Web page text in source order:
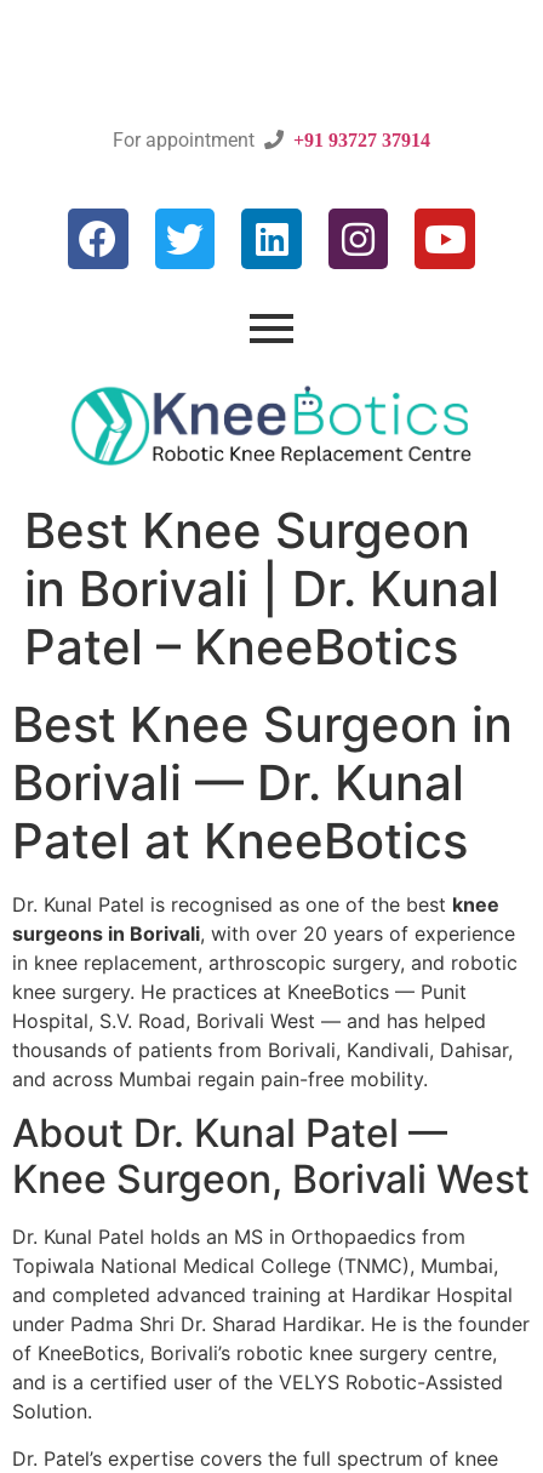
For appointment  +91 93727 37914
Best Knee Surgeon
in Borivali | Dr. Kunal
Patel – KneeBotics
Best Knee Surgeon in
Borivali — Dr. Kunal
Patel at KneeBotics
Dr. Kunal Patel is recognised as one of the best knee
surgeons in Borivali, with over 20 years of experience
in knee replacement, arthroscopic surgery, and robotic
knee surgery. He practices at KneeBotics — Punit
Hospital, S.V. Road, Borivali West — and has helped
thousands of patients from Borivali, Kandivali, Dahisar,
and across Mumbai regain pain-free mobility.
About Dr. Kunal Patel —
Knee Surgeon, Borivali West
Dr. Kunal Patel holds an MS in Orthopaedics from
Topiwala National Medical College (TNMC), Mumbai,
and completed advanced training at Hardikar Hospital
under Padma Shri Dr. Sharad Hardikar. He is the founder
of KneeBotics, Borivali’s robotic knee surgery centre,
and is a certified user of the VELYS Robotic-Assisted
Solution.
Dr. Patel’s expertise covers the full spectrum of knee